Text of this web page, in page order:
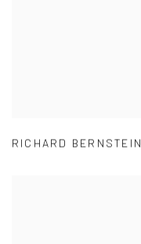
RICHARD BERNSTEIN